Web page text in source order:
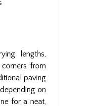
lengths,
from
paving
on
for a neat,